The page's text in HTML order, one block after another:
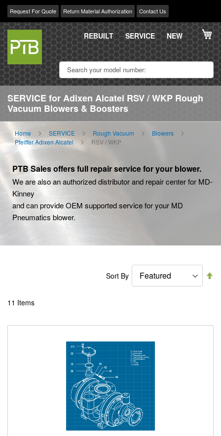
Request For Quote Return Material Authorization Contact Us
Skip
Content
REBUILT SERVICE NEW
SERVICE for Adixen Alcatel RSV / WKP Rough
Vacuum Blowers & Boosters
Home SERVICE Rough Vacuum
Blowers
Pfeiffer Adixen Alcatel
RSV / WKP
PTB Sales offers full repair service for your blower.
We are also an authorized distributor and repair center for MD-
Kinney
and can provide OEM supported service for your MD
Pneumatics blower.
11 Items
Sort By